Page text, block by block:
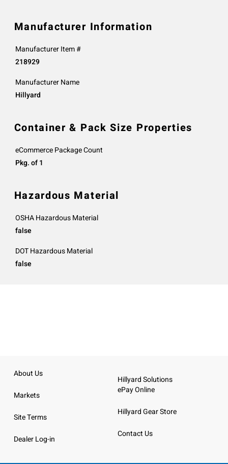
Manufacturer Information
Manufacturer Item #
218929
Manufacturer Name
Hillyard
Container & Pack Size Properties
eCommerce Package Count
Pkg. of 1
Hazardous Material
OSHA Hazardous Material
false
DOT Hazardous Material
false
About Us
Markets
Site Terms
Dealer Log-in
Hillyard Solutions
ePay Online
Hillyard Gear Store
Contact Us